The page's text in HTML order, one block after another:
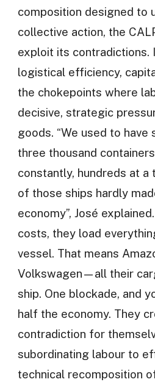
composition designed to
collective action, the
exploit its contradictions.
logistical efficiency,
the chokepoints where
decisive, strategic
goods. “We used to
three thousand
constantly, hundreds at a
of those ships hardly
economy”, José
costs, they load
vessel. That means
Volkswagen—all their
ship. One blockade, and
half the economy. They
contradiction for
subordinating labour to
technical recomposition